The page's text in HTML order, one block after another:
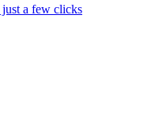
a few clicks